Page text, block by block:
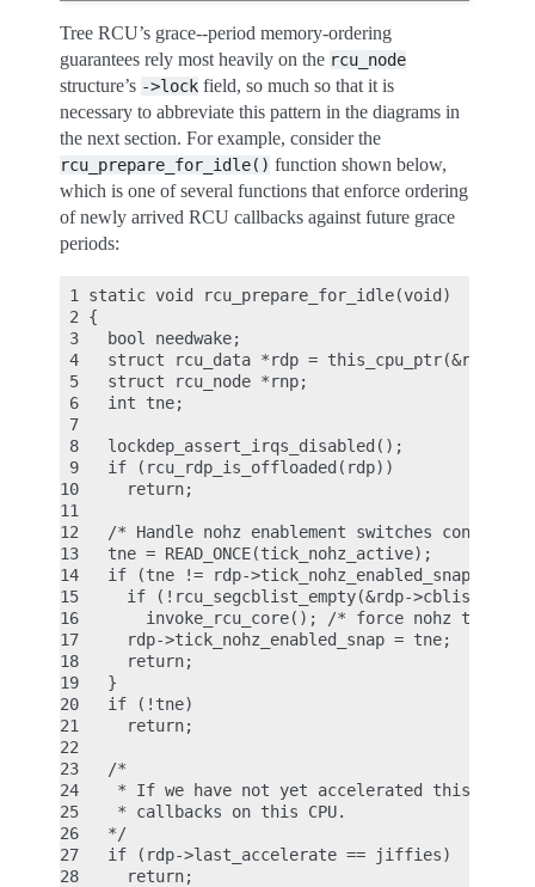
Tree RCU’s grace--period memory-ordering
guarantees rely most heavily on the rcu_node
structure’s ->lock field, so much so that it is
necessary to abbreviate this pattern in the diagrams in
the next section. For example, consider the
rcu_prepare_for_idle() function shown below,
which is one of several functions that enforce ordering
of newly arrived RCU callbacks against future grace
periods:
1 static void rcu_prepare_for_idle(void)
2 {
3   bool needwake;
4   struct rcu_data *rdp =
5   struct rcu_node *rnp;
6   int tne;
7
8   lockdep_assert_irqs_disabled();
9   if (rcu_rdp_is_offloaded(rdp))
10     return;
11
12   /* Handle nohz enablement switches
13   tne = READ_ONCE(tick_nohz_active);
14   if (tne != rdp->tick_nohz_enabled_snap) {
15     if (!rcu_segcblist_empty(&rdp->cblist))
16       invoke_rcu_core(); /* force nohz to see
17     rdp->tick_nohz_enabled_snap = tne;
18     return;
19   }
20   if (!tne)
21     return;
22
23   /*
24    * If we have not yet accelerated this
25    * callbacks on this CPU.
26   */
27   if (rdp->last_accelerate == jiffies)
28     return;